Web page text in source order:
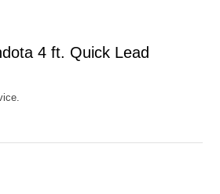
4 ft. Quick Lead